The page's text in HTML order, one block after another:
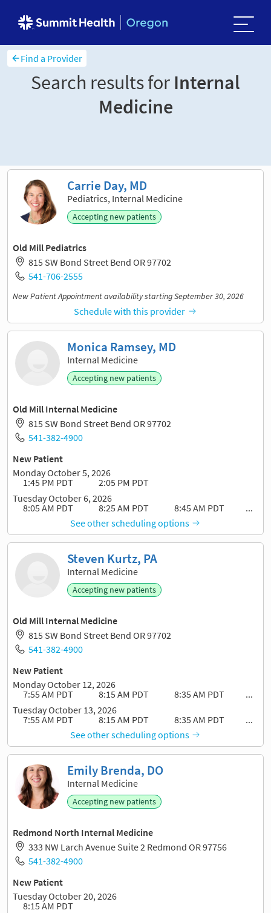
Find a Provider
Search results for Internal
Medicine
Carrie Day, MD
Pediatrics, Internal Medicine
Accepting new patients
Old Mill Pediatrics
815 SW Bond Street Bend OR 97702
541-706-2555
New Patient Appointment availability starting September 30, 2026
Schedule with this provider
Monica Ramsey, MD
Internal Medicine
Accepting new patients
Old Mill Internal Medicine
815 SW Bond Street Bend OR 97702
541-382-4900
New Patient
Monday October 5, 2026
1:45 PM PDT
2:05 PM PDT
Tuesday October 6, 2026
8:05 AM PDT
8:25 AM PDT 8:45 AM PDT
...
See other scheduling options
Steven Kurtz, PA
Internal Medicine
Accepting new patients
Old Mill Internal Medicine
815 SW Bond Street Bend OR 97702
541-382-4900
New Patient
Monday October 12, 2026
7:55 AM PDT
8:15 AM PDT 8:35 AM PDT
...
Tuesday October 13, 2026
7:55 AM PDT
8:15 AM PDT 8:35 AM PDT
...
See other scheduling options
Emily Brenda, DO
Internal Medicine
Accepting new patients
Redmond North Internal Medicine
333 NW Larch Avenue Suite 2 Redmond OR 97756
541-382-4900
New Patient
Tuesday October 20, 2026
8:15 AM PDT